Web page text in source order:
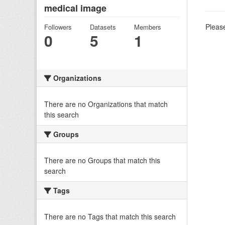
medical image
Followers
0
Datasets
5
Members
1
Organizations
There are no Organizations that match
this search
Groups
There are no Groups that match this
search
Tags
There are no Tags that match this search